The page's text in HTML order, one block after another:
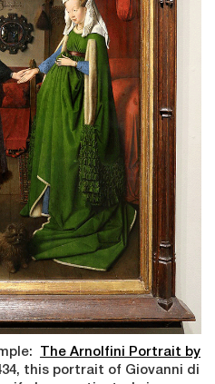
The Arnolfini Portrait by
this portrait of Giovanni di